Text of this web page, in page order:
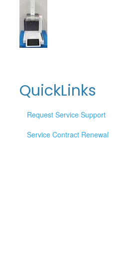
QuickLinks
Request Service Support
Service Contract Renewal